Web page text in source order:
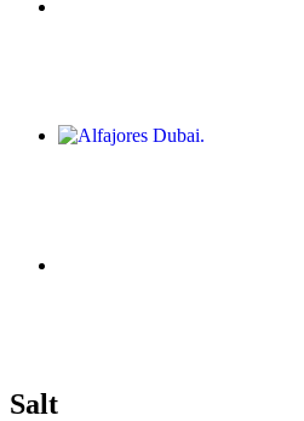
Alfajores Dubai
Salteñas and Empanadas